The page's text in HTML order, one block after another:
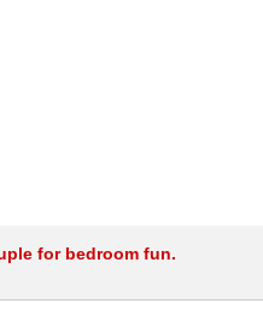
for bedroom fun.